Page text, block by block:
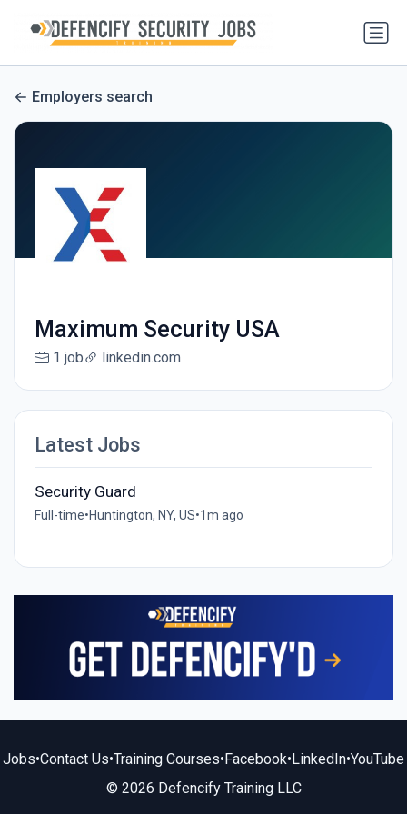
Employers search
Maximum Security USA
1 job linkedin.com
Latest Jobs
Security Guard
Full-time•Huntington, NY, US•1m ago
Jobs•Contact Us•Training Courses•Facebook•LinkedIn•YouTube
© 2026 Defencify Training LLC